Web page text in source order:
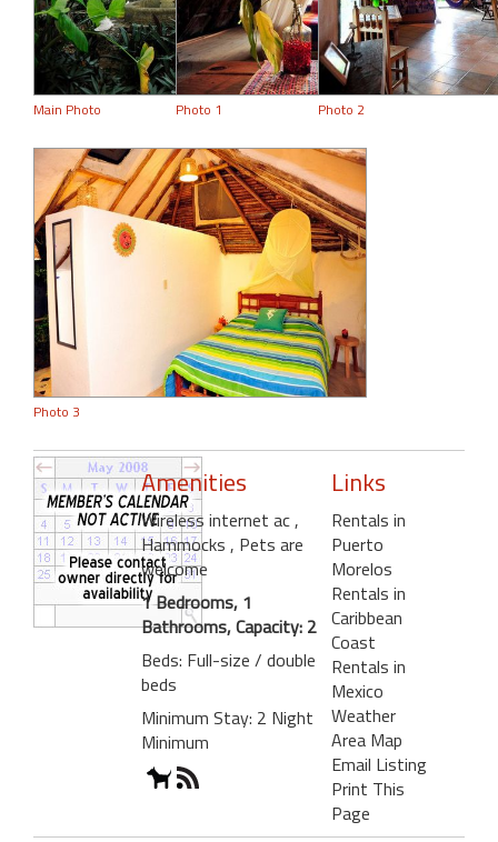
Main Photo Photo 1 Photo 2
Photo 3
Amenities
Wireless internet ac ,
Hammocks , Pets are
welcome
1 Bedrooms, 1
Bathrooms, Capacity: 2
Beds: Full-size / double
beds
Minimum Stay: 2 Night
Minimum
Links
Rentals in
Puerto
Morelos
Rentals in
Caribbean
Coast
Rentals in
Mexico
Weather
Area Map
Email Listing
Print This
Page